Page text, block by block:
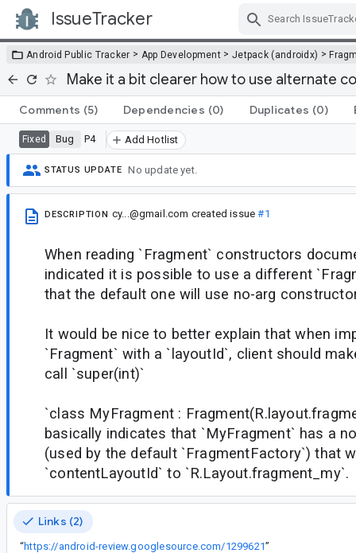
IssueTracker
Android Public Tracker > App Development > Jetpack (androidx) >
Make it a bit clearer how to use alternate
Comments (5) Dependencies (0) Duplicates (0)
Fixed Bug P4 Add Hotlist
STATUS UPDATE No update yet.
DESCRIPTION cy...@gmail.com created issue#1
When reading `Fragment` constructors
indicated it is possible to use a different
that the default one will use no-arg
It would be nice to better explain that when
`Fragment` with a `layoutId`, client should
call `super(int)`
`class MyFragment :
basically indicates that `MyFragment` has a
(used by the default `FragmentFactory`) that
`contentLayoutId` to `R.Layout.fragment_my`.
Links (2)
“https://android-review.googlesource.com/1299621”